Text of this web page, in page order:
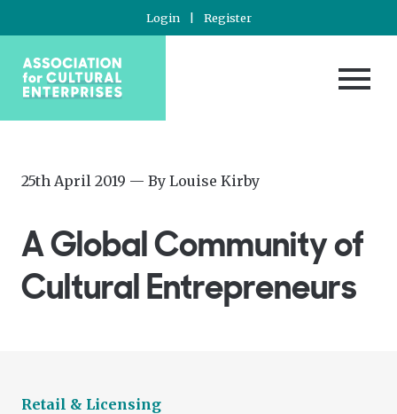
Login Register
Posted
25th April 2019 —
2nd
2020
— By Louise Kirby
A Global Community of
Cultural Entrepreneurs
Retail & Licensing